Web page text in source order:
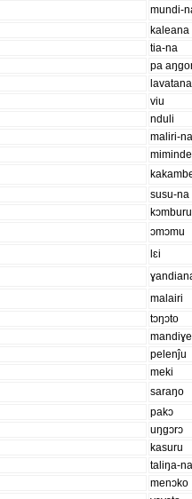
mundi-
kaleana
tia-na
pa
lavatana
viu
nduli
maliri-na
susu-na
kɔmburu
ɔmɔmu
lɛi
malairi
tɔŋɔto
mandiɣe
pelenĵu
meki
saraŋo
pakɔ
uŋgɔrɔ
kasuru
taliŋa-na
menɔko